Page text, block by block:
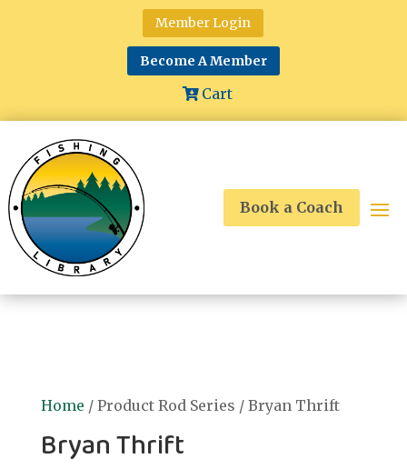
Member Login
Become A Member
Cart
Book a Coach
Home / Product Rod Series / Bryan Thrift
Bryan Thrift